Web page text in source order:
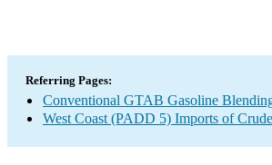
Referring Pages:
Conventional GTAB Gasoline
West Coast (PADD 5) Imports of